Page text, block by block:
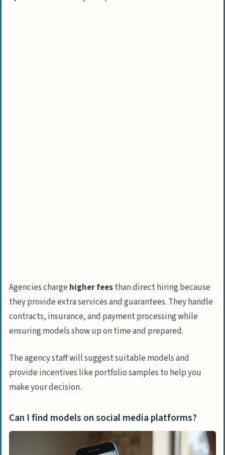
Agencies chargehigher feesthan direct hiring because
they provide extra services and guarantees. They handle
contracts, insurance, and payment processing while
ensuring models show up on time and prepared.
The agency staff will suggest suitable models and
provide incentives like portfolio samples to help you
make your decision.
Can I find models on social media platforms?